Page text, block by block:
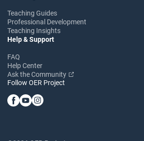
Teaching Guides
Professional Development
Teaching Insights
Help & Support
FAQ
Help Center
Ask the Community
Follow OER Project